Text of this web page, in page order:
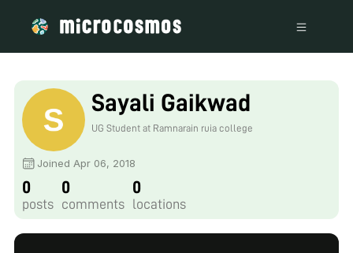
Sayali Gaikwad
UG Student at Ramnarain ruia college
Joined Apr 06, 2018
0
posts
0
comments
0
locations